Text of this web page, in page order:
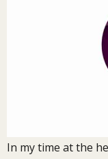
In my time at the